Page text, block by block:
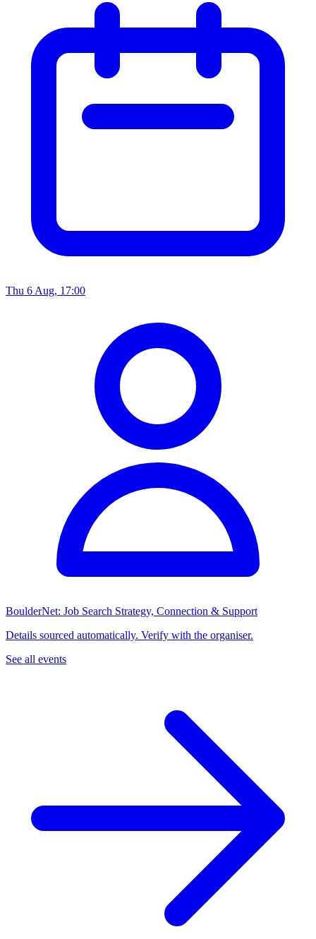
Thu 6 Aug, 17:00
BoulderNet: Job Search Strategy, Connection & Support
Details sourced automatically. Verify with the organiser.
See all events